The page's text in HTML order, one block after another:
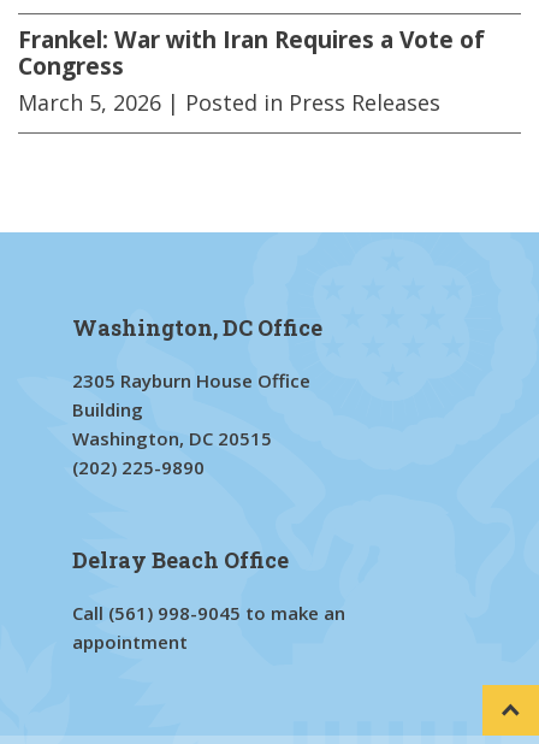
Frankel: War with Iran Requires a Vote of
Congress
March 5, 2026 | Posted in Press Releases
Washington, DC Office
2305 Rayburn House Office
Building
Washington, DC 20515
(202) 225-9890
Delray Beach Office
Call (561) 998-9045 to make an
appointment